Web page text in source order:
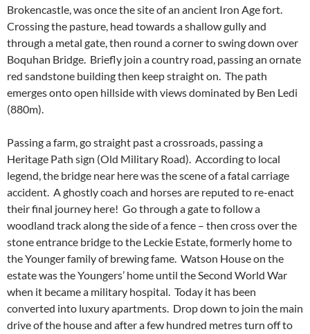
Brokencastle, was once the site of an ancient Iron Age fort.
Crossing the pasture, head towards a shallow gully and
through a metal gate, then round a corner to swing down over
Boquhan Bridge. Briefly join a country road, passing an ornate
red sandstone building then keep straight on. The path
emerges onto open hillside with views dominated by Ben Ledi
(880m).
Passing a farm, go straight past a crossroads, passing a
Heritage Path sign (Old Military Road). According to local
legend, the bridge near here was the scene of a fatal carriage
accident. A ghostly coach and horses are reputed to re-enact
their final journey here! Go through a gate to follow a
woodland track along the side of a fence – then cross over the
stone entrance bridge to the Leckie Estate, formerly home to
the Younger family of brewing fame. Watson House on the
estate was the Youngers’ home until the Second World War
when it became a military hospital. Today it has been
converted into luxury apartments. Drop down to join the main
drive of the house and after a few hundred metres turn off to